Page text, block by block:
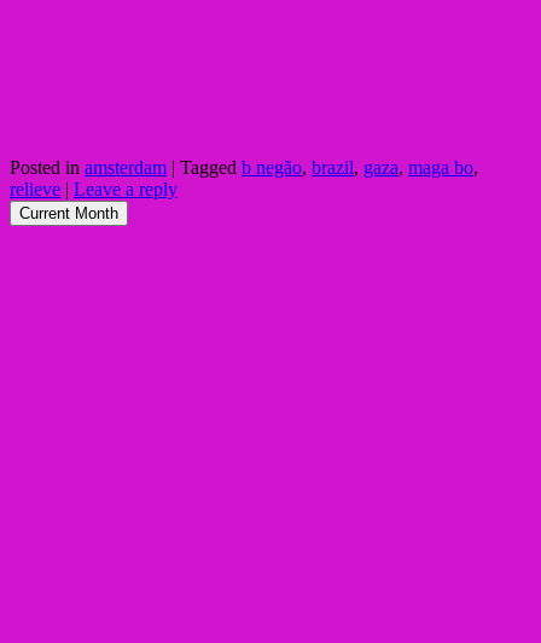
Posted in amsterdam | Tagged b negão, brazil, gaza, maga bo,
relieve | Leave a reply
Current Month